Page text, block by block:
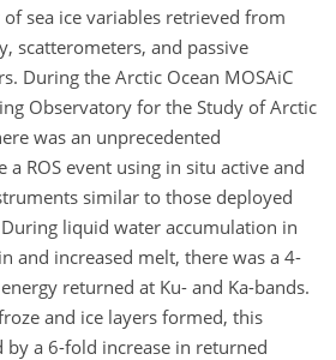
sea ice variables retrieved from
scatterometers, and passive
During the Arctic Ocean MOSAiC
Observatory for the Study of Arctic
was an unprecedented
ROS event using in situ active and
similar to those deployed
liquid water accumulation in
and increased melt, there was a 4-
returned at Ku- and Ka-bands.
and ice layers formed, this
by a 6-fold increase in returned